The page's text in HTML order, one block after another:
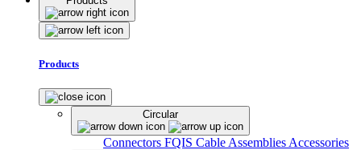
Products
Circular
Connectors FQIS Cable Assemblies Accessories